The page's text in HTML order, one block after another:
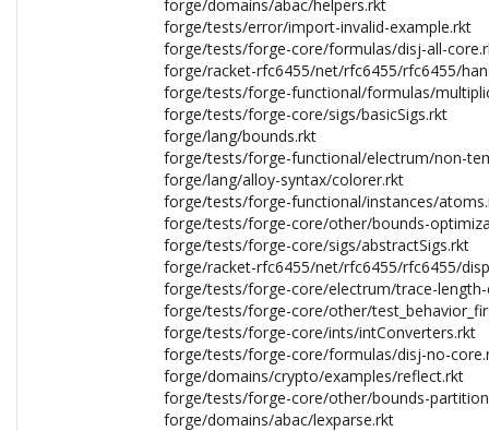
forge/domains/abac/helpers.rkt
forge/tests/error/import-invalid-example.rkt
forge/tests/forge-core/formulas/disj-all-
forge/racket-rfc6455/net/rfc6455/rfc6455/
forge/tests/forge-functional/formulas/
forge/tests/forge-core/sigs/basicSigs.rkt
forge/lang/bounds.rkt
forge/tests/forge-functional/electrum/non-
forge/lang/alloy-syntax/colorer.rkt
forge/tests/forge-functional/instances/
forge/tests/forge-core/other/bounds-
forge/tests/forge-core/sigs/abstractSigs.rkt
forge/racket-rfc6455/net/rfc6455/rfc6455/
forge/tests/forge-core/electrum/trace-
forge/tests/forge-core/other/
forge/tests/forge-core/ints/intConverters.rkt
forge/tests/forge-core/formulas/disj-no-
forge/domains/crypto/examples/reflect.rkt
forge/tests/forge-core/other/bounds-
forge/domains/abac/lexparse.rkt